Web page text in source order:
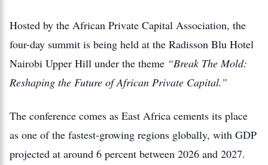
Hosted by the African Private Capital Association, the
four-day summit is being held at the Radisson Blu Hotel
Nairobi Upper Hill under the theme “Break The Mold:
Reshaping the Future of African Private Capital.”
The conference comes as East Africa cements its place
as one of the fastest-growing regions globally, with GDP
projected at around 6 percent between 2026 and 2027.